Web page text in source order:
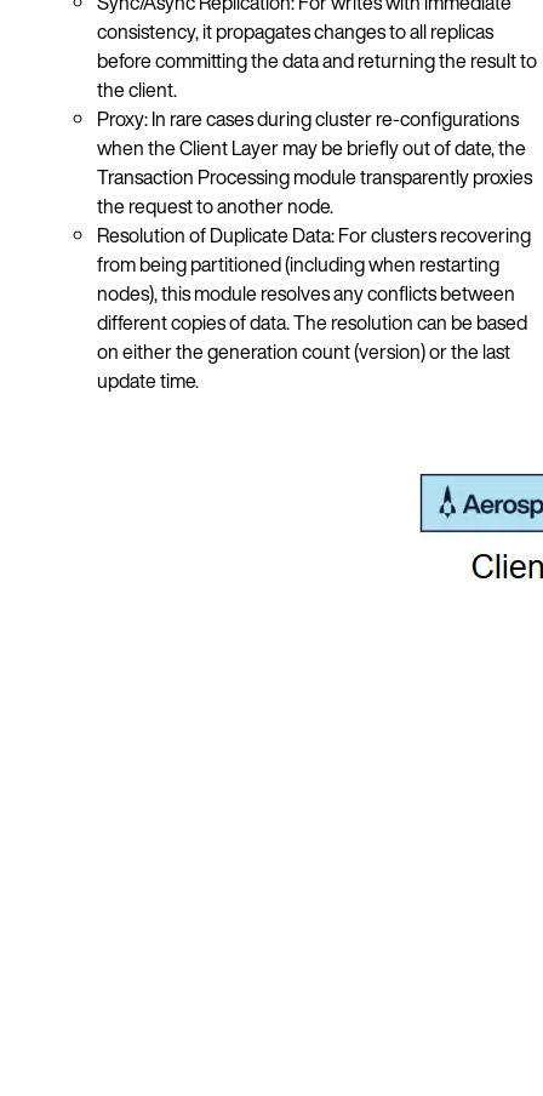
consistency, it propagates changes to all replicas
before committing the data and returning the result to
the client.
Proxy: In rare cases during cluster re-configurations
when the Client Layer may be briefly out of date, the
Transaction Processing module transparently proxies
the request to another node.
Resolution of Duplicate Data: For clusters recovering
from being partitioned (including when restarting
nodes), this module resolves any conflicts between
different copies of data. The resolution can be based
on either the generation count (version) or the last
update time.